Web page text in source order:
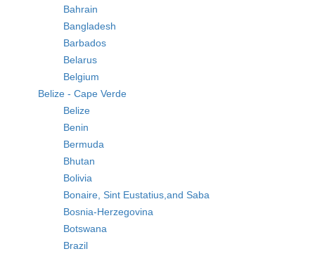
Bahrain
Bangladesh
Barbados
Belarus
Belgium
Belize - Cape Verde
Belize
Benin
Bermuda
Bhutan
Bolivia
Bonaire, Sint Eustatius,and Saba
Bosnia-Herzegovina
Botswana
Brazil